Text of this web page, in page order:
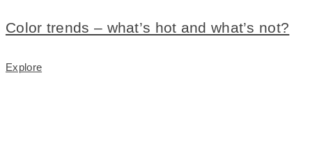
Color trends – what’s hot and what’s not?
Explore